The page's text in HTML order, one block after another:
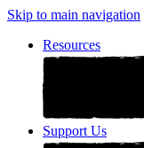
Skip to main navigation
Resources
Support Us